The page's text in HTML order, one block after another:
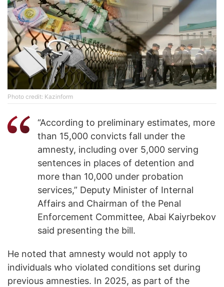
Photo credit: Kazinform
“According to preliminary estimates, more
than 15,000 convicts fall under the
amnesty, including over 5,000 serving
sentences in places of detention and
more than 10,000 under probation
services,” Deputy Minister of Internal
Affairs and Chairman of the Penal
Enforcement Committee, Abai Kaiyrbekov
said presenting the bill.
He noted that amnesty would not apply to
individuals who violated conditions set during
previous amnesties. In 2025, as part of the